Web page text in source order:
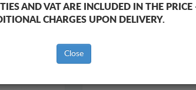
AND VAT ARE INCLUDED IN THE
CHARGES UPON DELIVERY.
Close